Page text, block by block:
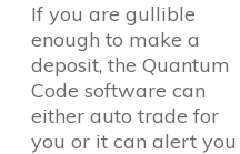
If you are gullible
enough to make a
deposit, the Quantum
Code software can
either auto trade for
you or it can alert you